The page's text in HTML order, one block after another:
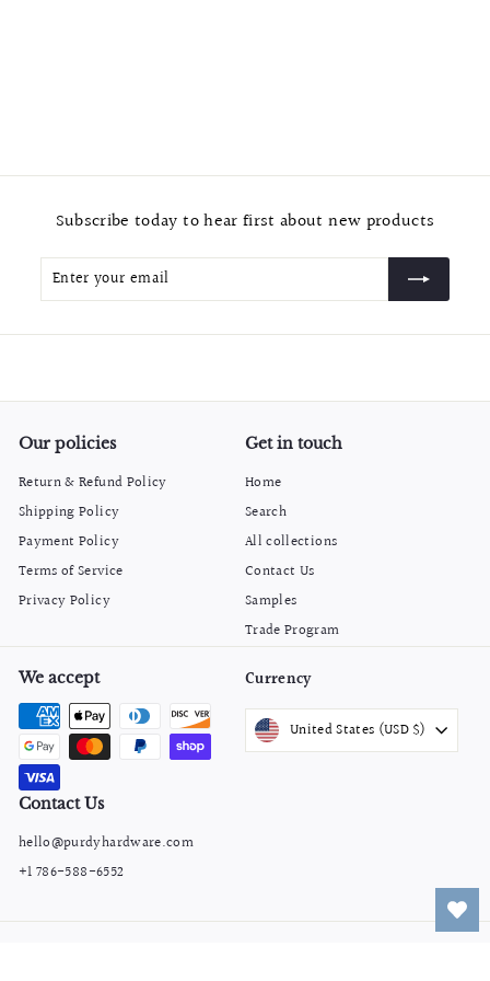
.
9
Subscribe today to hear first about new products
Enter
Subscribe
Our policies
Return & Refund Policy
Shipping Policy
Payment Policy
Terms of Service
Privacy Policy
Get in touch
Home
Search
All collections
Contact Us
Samples
Trade Program
We accept Currency
United States (USD $)
Contact Us
hello@purdyhardware.com
+1 786-588-6552